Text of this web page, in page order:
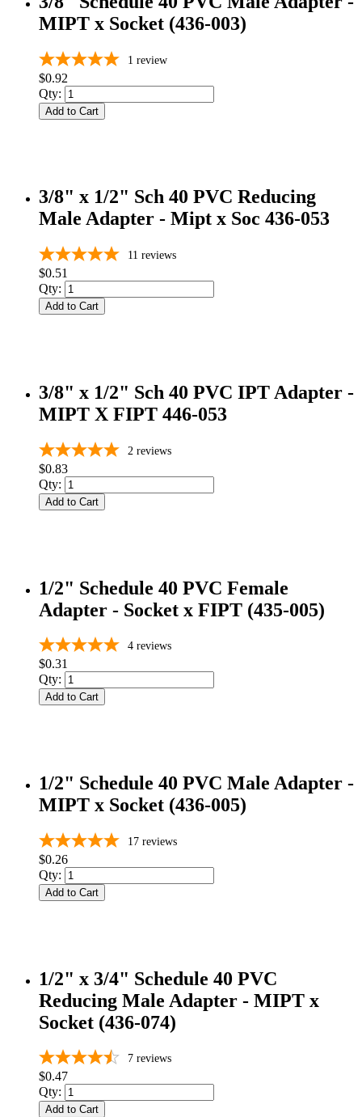
MIPT x Socket (436-003)
1 review
$0.92
Qty:
Add to Cart
3/8" x 1/2" Sch 40 PVC Reducing
Male Adapter - Mipt x Soc 436-053
11 reviews
$0.51
Qty:
Add to Cart
3/8" x 1/2" Sch 40 PVC IPT Adapter -
MIPT X FIPT 446-053
2 reviews
$0.83
Qty:
Add to Cart
1/2" Schedule 40 PVC Female
Adapter - Socket x FIPT (435-005)
4 reviews
$0.31
Qty:
Add to Cart
1/2" Schedule 40 PVC Male Adapter -
MIPT x Socket (436-005)
17 reviews
$0.26
Qty:
Add to Cart
1/2" x 3/4" Schedule 40 PVC
Reducing Male Adapter - MIPT x
Socket (436-074)
7 reviews
$0.47
Qty:
Add to Cart